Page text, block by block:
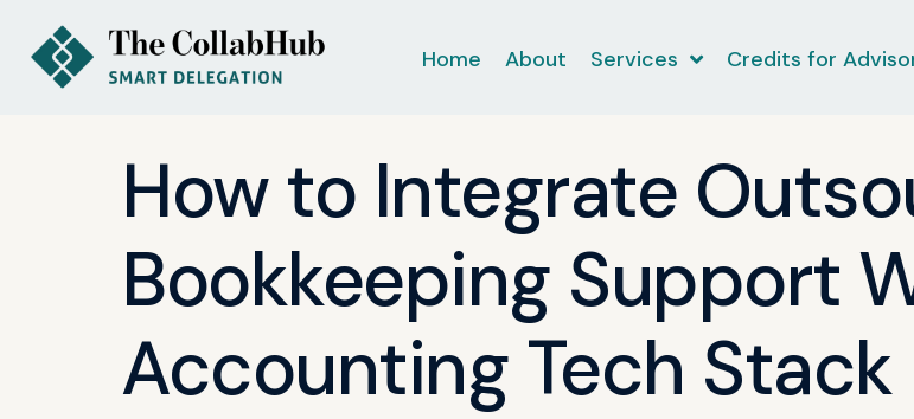
Home About Services Credits for
How to Integrate
Bookkeeping Support
Accounting Tech Stack